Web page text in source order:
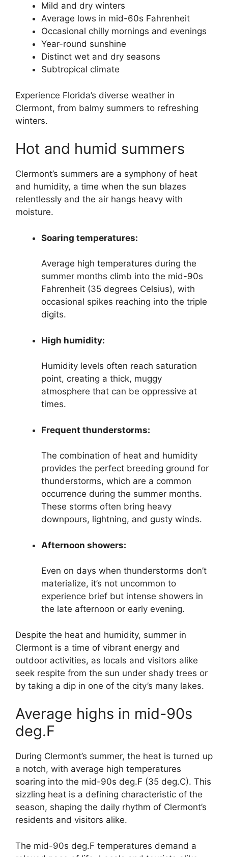
Mild and dry winters
Average lows in mid-60s Fahrenheit
Occasional chilly mornings and evenings
Year-round sunshine
Distinct wet and dry seasons
Subtropical climate
Experience Florida’s diverse weather in
Clermont, from balmy summers to refreshing
winters.
Hot and humid summers
Clermont’s summers are a symphony of heat
and humidity, a time when the sun blazes
relentlessly and the air hangs heavy with
moisture.
Soaring temperatures:
Average high temperatures during the
summer months climb into the mid-90s
Fahrenheit (35 degrees Celsius), with
occasional spikes reaching into the triple
digits.
High humidity:
Humidity levels often reach saturation
point, creating a thick, muggy
atmosphere that can be oppressive at
times.
Frequent thunderstorms:
The combination of heat and humidity
provides the perfect breeding ground for
thunderstorms, which are a common
occurrence during the summer months.
These storms often bring heavy
downpours, lightning, and gusty winds.
Afternoon showers:
Even on days when thunderstorms don’t
materialize, it’s not uncommon to
experience brief but intense showers in
the late afternoon or early evening.
Despite the heat and humidity, summer in
Clermont is a time of vibrant energy and
outdoor activities, as locals and visitors alike
seek respite from the sun under shady trees or
by taking a dip in one of the city’s many lakes.
Average highs in mid-90s
deg.F
During Clermont’s summer, the heat is turned up
a notch, with average high temperatures
soaring into the mid-90s deg.F (35 deg.C). This
sizzling heat is a defining characteristic of the
season, shaping the daily rhythm of Clermont’s
residents and visitors alike.
The mid-90s deg.F temperatures demand a